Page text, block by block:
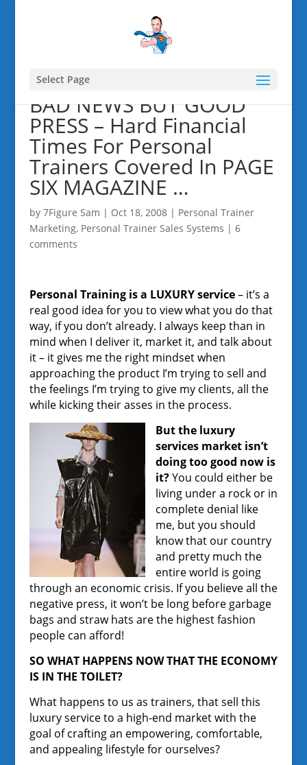
Select Page
BAD NEWS BUT GOOD
PRESS – Hard Financial
Times For Personal
Trainers Covered In PAGE
SIX MAGAZINE …
by 7Figure Sam | Oct 18, 2008| Personal Trainer
Marketing, Personal Trainer Sales Systems | 6
comments
Personal Training is a LUXURY service– it’s a
real good idea for you to view what you do that
way, if you don’t already. I always keep than in
mind when I deliver it, market it, and talk about
it – it gives me the right mindset when
approaching the product I’m trying to sell and
the feelings I’m trying to give my clients, all the
while kicking their asses in the process.
But the luxury
services market isn’t
doing too good now is
it?You could either be
living under a rock or in
complete denial like
me, but you should
know that our country
and pretty much the
entire world is going
through an economic crisis. If you believe all the
negative press, it won’t be long before garbage
bags and straw hats are the highest fashion
people can afford!
SO WHAT HAPPENS NOW THAT THE ECONOMY
IS IN THE TOILET?
What happens to us as trainers, that sell this
luxury service to a high-end market with the
goal of crafting an empowering, comfortable,
and appealing lifestyle for ourselves?